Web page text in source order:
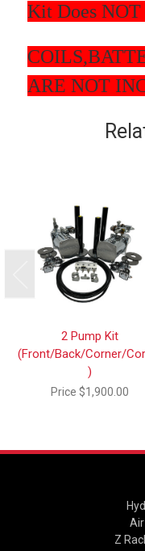
Kit Does NOT
ARE NOT
2 Pump Kit
(Front/Back/Corner/
)
Price $1,900.00
Z